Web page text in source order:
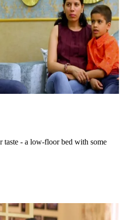
taste - a low-floor bed with some